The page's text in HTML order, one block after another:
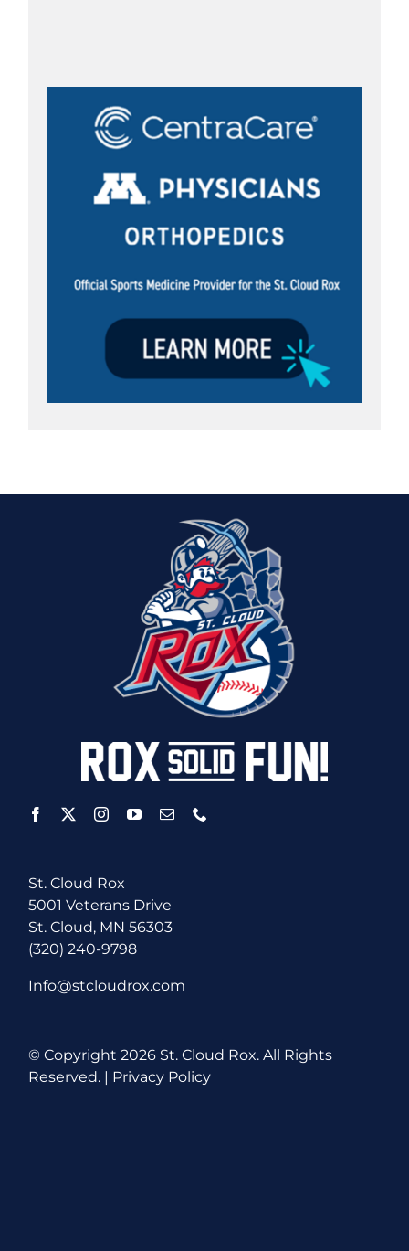
St. Cloud Rox
5001 Veterans Drive
St. Cloud, MN 56303
(320) 240-9798
Info@stcloudrox.com
© Copyright2026 St. Cloud Rox. All Rights
Reserved. | Privacy Policy